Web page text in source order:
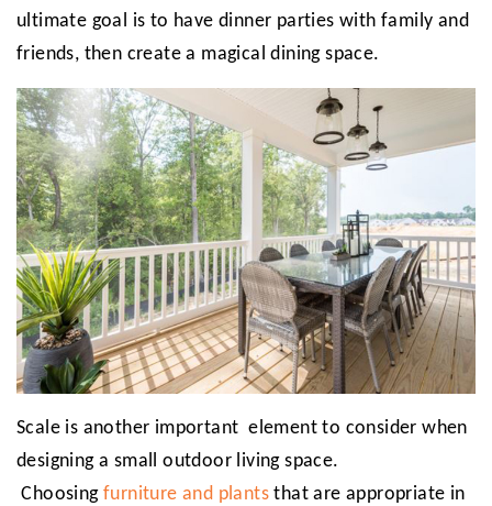
ultimate goal is to have dinner parties with family and
friends, then create a magical dining space.
Scale is another important element to consider when
designing a small outdoor living space.
Choosingfurniture and plants that are appropriate in